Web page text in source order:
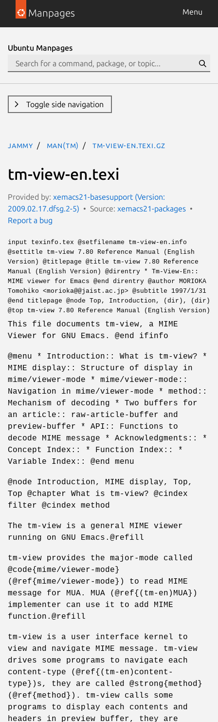
Manpages Menu
Ubuntu Manpages
Toggle side navigation
jammy man(tm) tm-view-en.texi.gz
tm-view-en.texi
Provided by: xemacs21-basesupport (Version:
2009.02.17.dfsg.2-5)
Source: xemacs21-packages
Report a bug
input texinfo.tex @setfilename tm-view-en.info
@settitle tm-view 7.80 Reference Manual (English
Version) @titlepage @title tm-view 7.80 Reference
Manual (English Version) @direntry * Tm-View-En::
MIME viewer for Emacs @end direntry @author MORIOKA
Tomohiko <morioka@@jaist.ac.jp> @subtitle 1997/1/31
@end titlepage @node Top, Introduction, (dir), (dir)
@top tm-view 7.80 Reference Manual (English Version)
This file documents tm-view, a MIME
Viewer for GNU Emacs. @end ifinfo
@menu * Introduction:: What is tm-view? *
MIME display:: Structure of display in
mime/viewer-mode * mime/viewer-mode::
Navigation in mime/viewer-mode * method::
Mechanism of decoding * Two buffers for
an article:: raw-article-buffer and
preview-buffer * API:: Functions to
decode MIME message * Acknowledgments:: *
Concept Index:: * Function Index:: *
Variable Index:: @end menu
@node Introduction, MIME display, Top,
Top @chapter What is tm-view? @cindex
filter @cindex method
The tm-view is a general MIME viewer
running on GNU Emacs.@refill
tm-view provides the major-mode called
@code{mime/viewer-mode}
(@ref{mime/viewer-mode}) to read MIME
message for MUA. MUA (@ref{(tm-en)MUA})
implementer can use it to add MIME
function.@refill
tm-view is a user interface kernel to
view and navigate MIME message. tm-view
drives some programs to navigate each
content-type (@ref{(tm-en)content-
type})s, they are called @strong{method}
(@ref{method}). tm-view calls some
programs to display each contents and
headers in preview buffer, they are